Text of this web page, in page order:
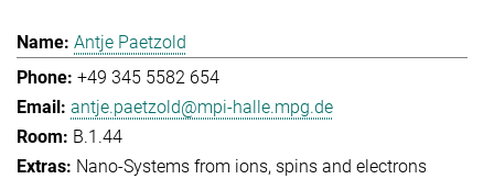
Antje Paetzold
+49 345 5582 654
antje.paetzold@mpi-halle.mpg.de
B.1.44
Nano-Systems from ions, spins and electrons